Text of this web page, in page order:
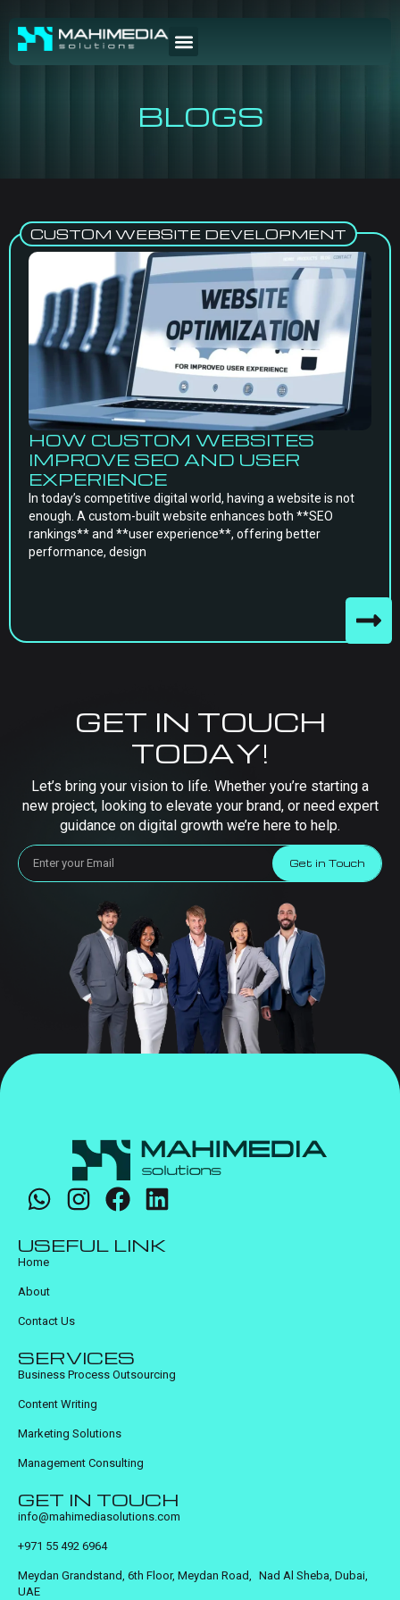
BLOGS
CUSTOM WEBSITE DEVELOPMENT
HOW CUSTOM WEBSITES
IMPROVE SEO AND USER
EXPERIENCE
In today’s competitive digital world, having a website is not
enough. A custom-built website enhances both **SEO
rankings** and **user experience**, offering better
performance, design
GET IN TOUCH
TODAY!
Let’s bring your vision to life. Whether you’re starting a
new project, looking to elevate your brand, or need expert
guidance on digital growth we’re here to help.
Get in Touch
USEFUL LINK
Home
About
Contact Us
SERVICES
Business Process Outsourcing
Content Writing
Marketing Solutions
Management Consulting
GET IN TOUCH
info@mahimediasolutions.com
+971 55 492 6964
Meydan Grandstand, 6th Floor, Meydan Road, Nad Al Sheba, Dubai,
UAE